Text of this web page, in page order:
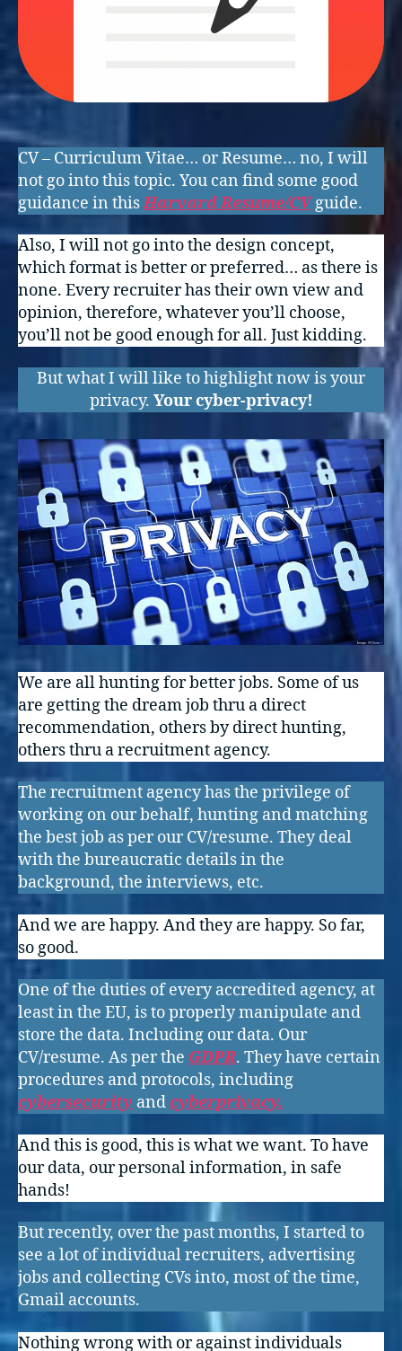
CV – Curriculum Vitae… or Resume… no, I will
not go into this topic. You can find some good
guidance in thisHarvard Resume/CVguide.
Also, I will not go into the design concept,
which format is better or preferred… as there is
none. Every recruiter has their own view and
opinion, therefore, whatever you’ll choose,
you’ll not be good enough for all. Just kidding.
But what I will like to highlight now is your
privacy. Your cyber-privacy!
We are all hunting for better jobs. Some of us
are getting the dream job thru a direct
recommendation, others by direct hunting,
others thru a recruitment agency.
The recruitment agency has the privilege of
working on our behalf, hunting and matching
the best job as per our CV/resume. They deal
with the bureaucratic details in the
background, the interviews, etc.
And we are happy. And they are happy. So far,
so good.
One of the duties of every accredited agency, at
least in the EU, is to properly manipulate and
store the data. Including our data. Our
CV/resume. As per the GDPR. They have certain
procedures and protocols, including
cybersecurity andcyberprivacy.
And this is good, this is what we want. To have
our data, our personal information, in safe
hands!
But recently, over the past months, I started to
see a lot of individual recruiters, advertising
jobs and collecting CVs into, most of the time,
Gmail accounts.
Nothing wrong with or against individuals